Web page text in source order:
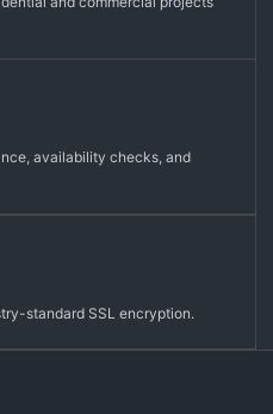
availability checks, and
standard SSL encryption.